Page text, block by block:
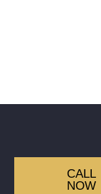
CALL
NOW